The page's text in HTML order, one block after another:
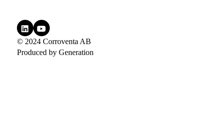
© 2024 Corroventa AB
Produced by Generation